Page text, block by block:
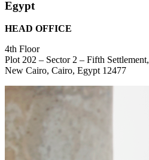
Egypt
HEAD OFFICE
4th Floor
Plot 202 – Sector 2 – Fifth Settlement,
New Cairo, Cairo, Egypt 12477